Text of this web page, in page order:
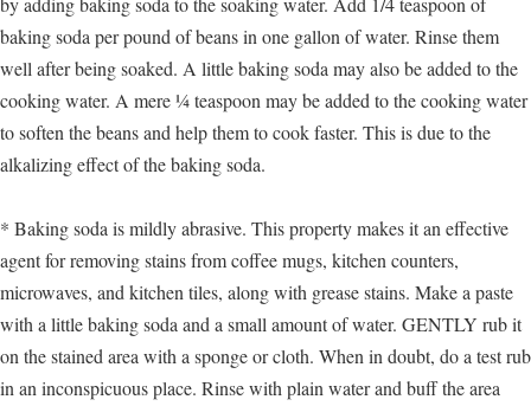
baking soda per pound of beans in one gallon of water. Rinse them
well after being soaked. A little baking soda may also be added to the
cooking water. A mere ¼ teaspoon may be added to the cooking water
to soften the beans and help them to cook faster. This is due to the
alkalizing effect of the baking soda.
* Baking soda is mildly abrasive. This property makes it an effective
agent for removing stains from coffee mugs, kitchen counters,
microwaves, and kitchen tiles, along with grease stains. Make a paste
with a little baking soda and a small amount of water. GENTLY rub it
on the stained area with a sponge or cloth. When in doubt, do a test rub
in an inconspicuous place. Rinse with plain water and buff the area